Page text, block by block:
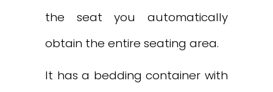
the seat you automatically
obtain the entire seating area.
It has a bedding container with